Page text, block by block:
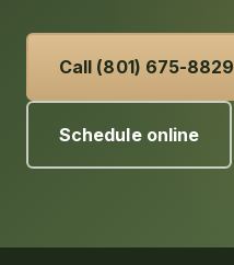
Call (801) 675-8829
Schedule online